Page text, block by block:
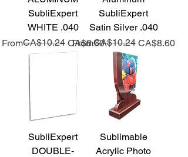
SubliExpert
WHITE .040
From
Regular Price
CA$10.24 CA$8.60
Sale Price
SubliExpert
Satin Silver .040
From
Regular Price
CA$10.24 CA$8.60
Sale Price
SubliExpert
DOUBLE-
Sublimable
Acrylic Photo